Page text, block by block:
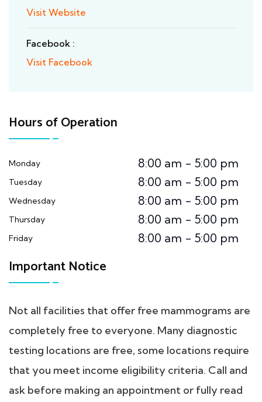
Visit Website
Facebook :
Visit Facebook
Hours of Operation
Monday 8:00 am - 5:00 pm
Tuesday 8:00 am - 5:00 pm
Wednesday 8:00 am - 5:00 pm
Thursday 8:00 am - 5:00 pm
Friday 8:00 am - 5:00 pm
Important Notice
Not all facilities that offer free mammograms are
completely free to everyone. Many diagnostic
testing locations are free, some locations require
that you meet income eligibility criteria. Call and
ask before making an appointment or fully read